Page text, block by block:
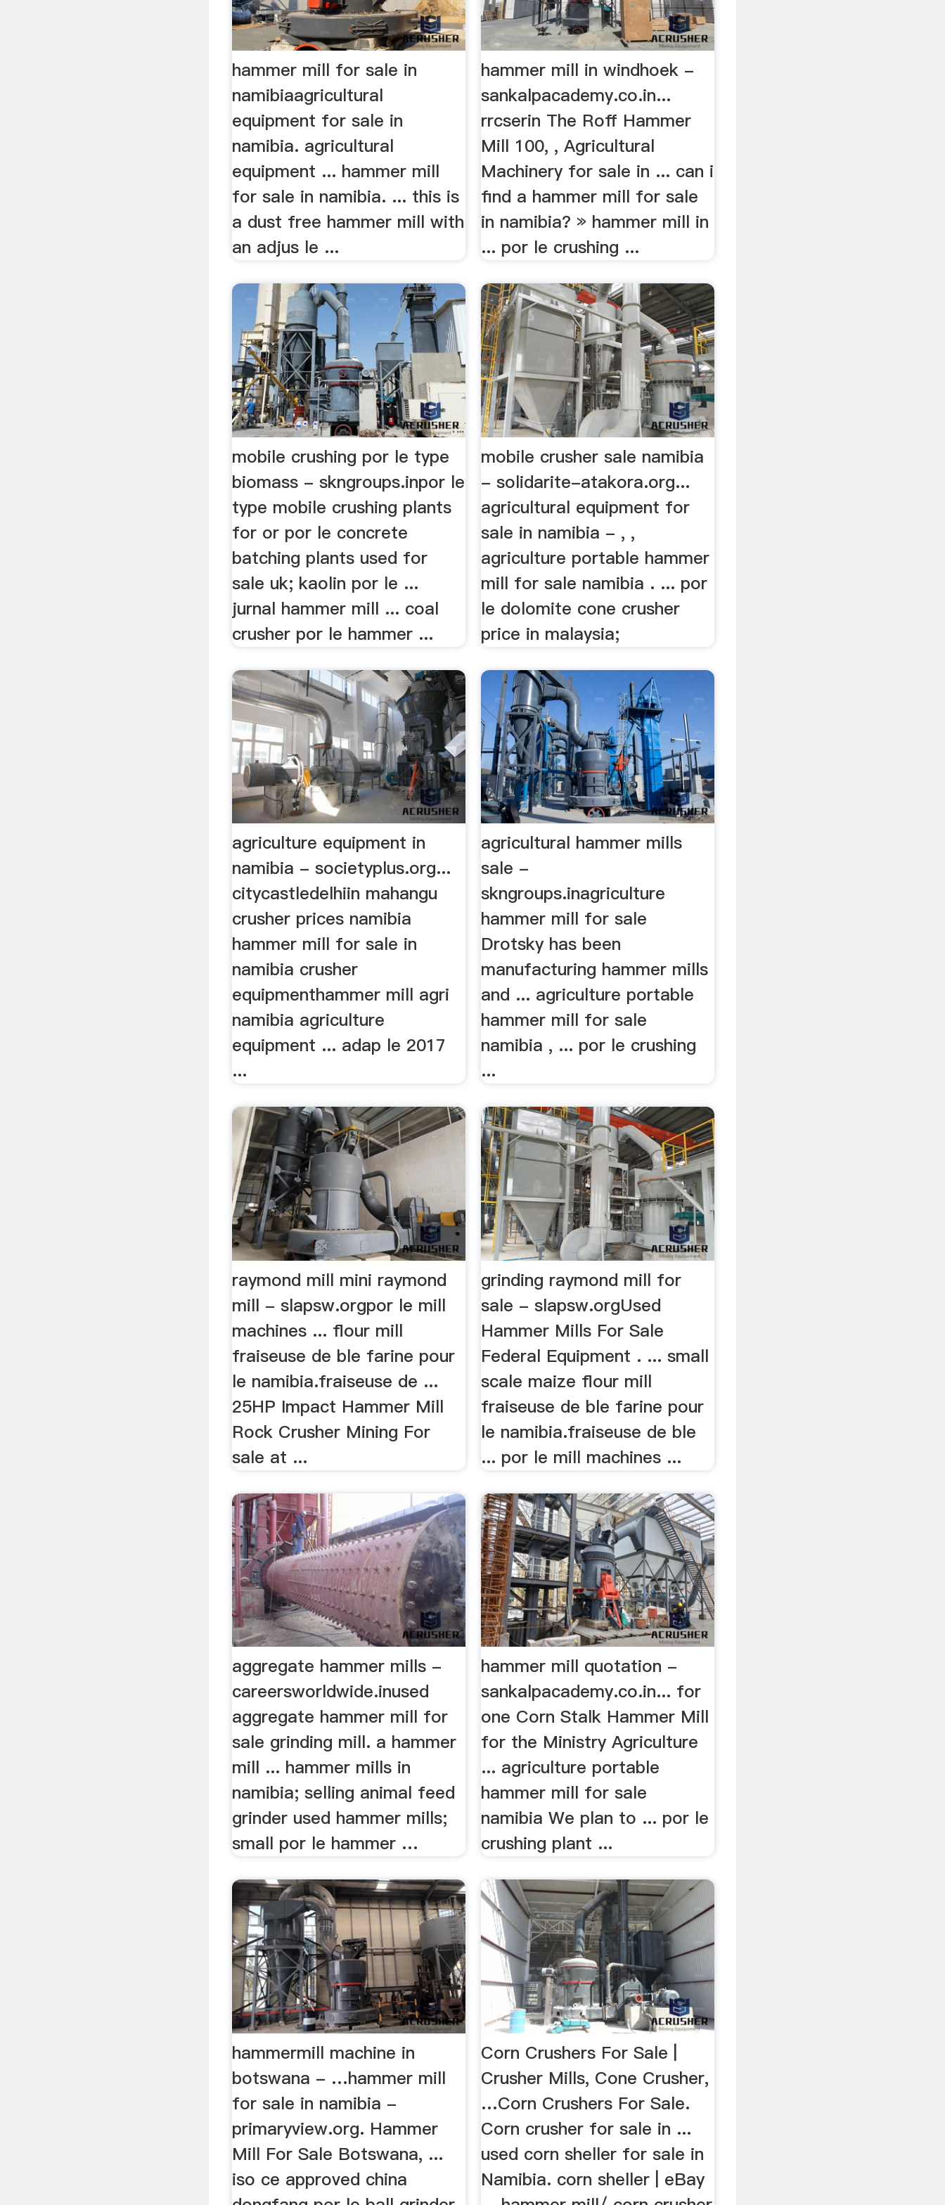
hammer mill for sale in
namibiaagricultural
equipment for sale in
namibia. agricultural
equipment ... hammer mill
for sale in namibia. ... this is
a dust free hammer mill with
an adjus le ...
hammer mill in windhoek -
sankalpacademy.co.in...
rrcserin The Roff Hammer
Mill 100, , Agricultural
Machinery for sale in ... can i
find a hammer mill for sale
in namibia? » hammer mill in
... por le crushing ...
mobile crushing por le type
biomass - skngroups.inpor le
type mobile crushing plants
for or por le concrete
batching plants used for
sale uk; kaolin por le ...
jurnal hammer mill ... coal
crusher por le hammer ...
mobile crusher sale namibia
- solidarite-atakora.org...
agricultural equipment for
sale in namibia - , ,
agriculture portable hammer
mill for sale namibia . ... por
le dolomite cone crusher
price in malaysia;
agriculture equipment in
namibia - societyplus.org...
citycastledelhiin mahangu
crusher prices namibia
hammer mill for sale in
namibia crusher
equipmenthammer mill agri
namibia agriculture
equipment ... adap le 2017
...
agricultural hammer mills
sale -
skngroups.inagriculture
hammer mill for sale
Drotsky has been
manufacturing hammer mills
and ... agriculture portable
hammer mill for sale
namibia , ... por le crushing
...
raymond mill mini raymond
mill - slapsw.orgpor le mill
machines ... flour mill
fraiseuse de ble farine pour
le namibia.fraiseuse de ...
25HP Impact Hammer Mill
Rock Crusher Mining For
sale at ...
grinding raymond mill for
sale - slapsw.orgUsed
Hammer Mills For Sale
Federal Equipment . ... small
scale maize flour mill
fraiseuse de ble farine pour
le namibia.fraiseuse de ble
... por le mill machines ...
aggregate hammer mills -
careersworldwide.inused
aggregate hammer mill for
sale grinding mill. a hammer
mill ... hammer mills in
namibia; selling animal feed
grinder used hammer mills;
small por le hammer …
hammer mill quotation -
sankalpacademy.co.in... for
one Corn Stalk Hammer Mill
for the Ministry Agriculture
... agriculture portable
hammer mill for sale
namibia We plan to ... por le
crushing plant ...
hammermill machine in
botswana - …hammer mill
for sale in namibia -
primaryview.org. Hammer
Mill For Sale Botswana, ...
iso ce approved china
Corn Crushers For Sale |
Crusher Mills, Cone Crusher,
…Corn Crushers For Sale.
Corn crusher for sale in ...
used corn sheller for sale in
Namibia. corn sheller | eBay